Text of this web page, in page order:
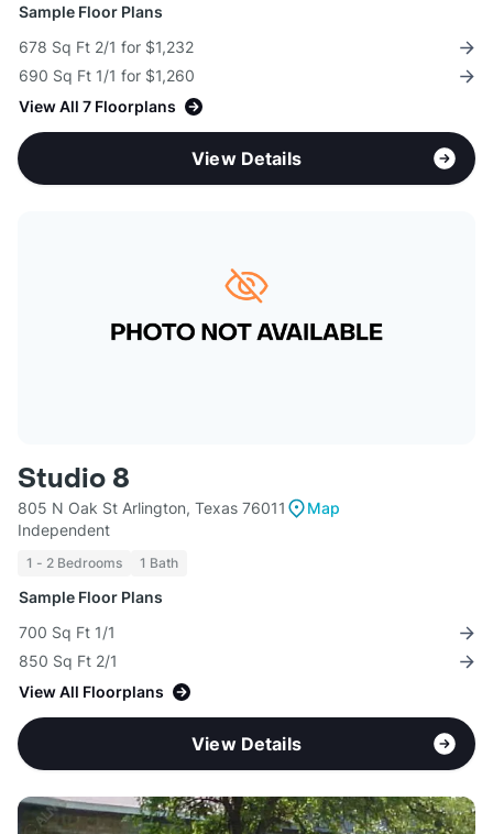
Sample Floor Plans
678 Sq Ft 2/1 for $1,232
690 Sq Ft 1/1 for $1,260
View All 7 Floorplans
View Details
Studio 8
805 N Oak St Arlington, Texas 76011
Map
Independent
1 - 2 Bedrooms 1 Bath
Sample Floor Plans
700 Sq Ft 1/1
850 Sq Ft 2/1
View All Floorplans
View Details